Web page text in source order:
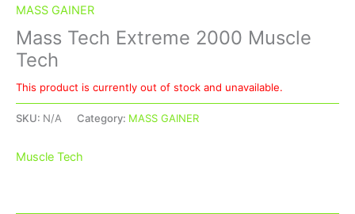
MASS GAINER
Mass Tech Extreme 2000 Muscle
Tech
This product is currently out of stock and unavailable.
SKU: N/A Category: MASS GAINER
Muscle Tech